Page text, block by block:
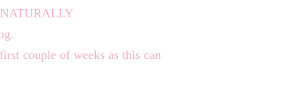
couple of weeks as this can